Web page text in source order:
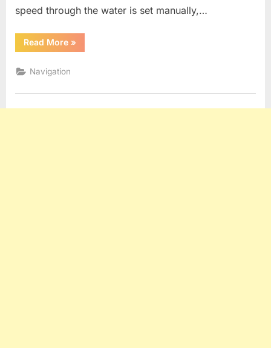
speed through the water is set manually,…
Read More“Radar
Best
ARPA”
»
Navigation